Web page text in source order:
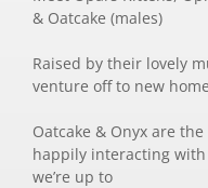
& Oatcake (males)
Raised by their lovely
venture off to new
Oatcake & Onyx are
happily interacting
we’re up to